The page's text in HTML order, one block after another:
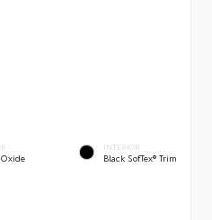
INTERIOR
Black SofTex® Trim